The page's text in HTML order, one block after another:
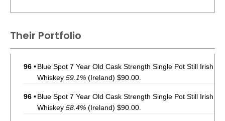
Their Portfolio
96 •Blue Spot 7 Year Old Cask Strength Single Pot Still Irish
Whiskey 59.1% (Ireland) $90.00.
96 •Blue Spot 7 Year Old Cask Strength Single Pot Still Irish
Whiskey 58.4% (Ireland) $90.00.